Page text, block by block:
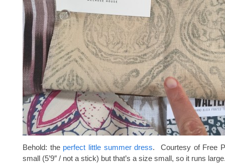
Behold: the perfect little summer dress. Courtesy of Free
small (5’9″ / not a stick) but that’s a size small, so it runs